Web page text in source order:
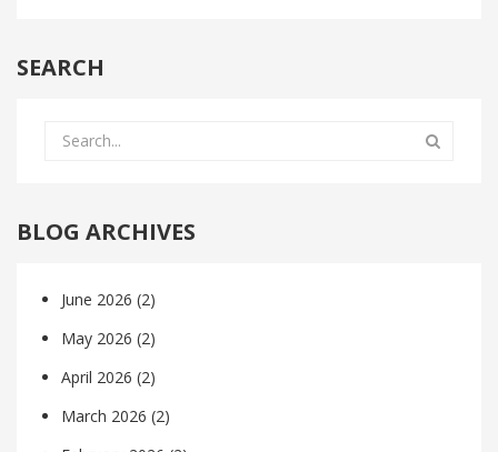
SEARCH
BLOG ARCHIVES
June 2026 (2)
May 2026 (2)
April 2026 (2)
March 2026 (2)